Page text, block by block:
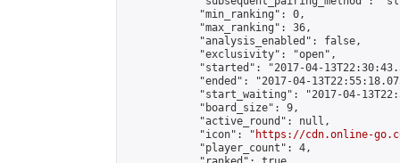
            "min_ranking": 0,
            "max_ranking": 36,
            "analysis_enabled": false,
            "exclusivity": "open",
"started": "2017-04-
"ended": "2017-04-
"start_waiting": "2017-04-
            "board_size": 9,
            "active_round": null,
            "icon": "
https://cdn.online-
            "player_count": 4,